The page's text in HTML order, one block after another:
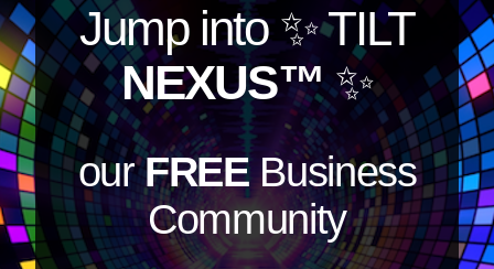
Jump into✨ TILT
NEXUS™✨
ourFREEBusiness
Community